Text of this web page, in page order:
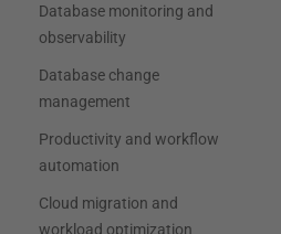
Database monitoring and
observability
Database change
management
Productivity and workflow
automation
Cloud migration and
workload optimization